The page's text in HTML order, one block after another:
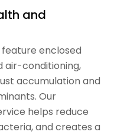
and
feature enclosed
air-conditioning,
accumulation and
Our
helps reduce
and creates a